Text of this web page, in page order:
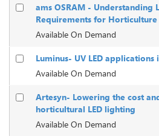
ams OSRAM - Understanding
Requirements for Horticulture
Available On Demand
Luminus- UV LED
Available On Demand
Artesyn- Lowering the cost
horticultural LED lighting
Available On Demand